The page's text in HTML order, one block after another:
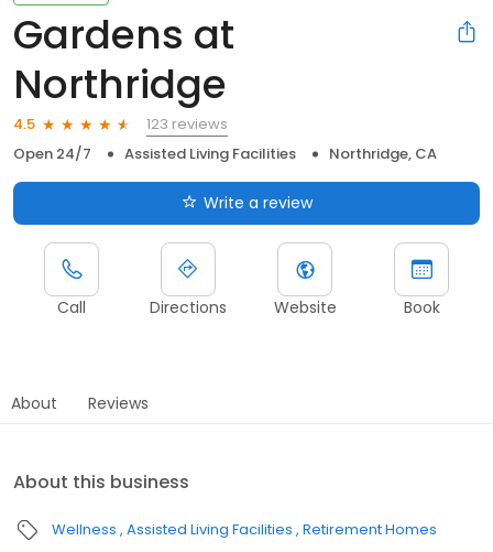
Gardens at
Northridge
4.5
123 reviews
Open 24/7
Assisted Living Facilities Northridge, CA
Write a review
Call Directions Website Book
About Reviews
About this business
Wellness Assisted Living Facilities Retirement Homes